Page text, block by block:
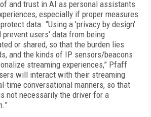
and trust in AI as personal assistants
especially if proper measures
data. “Using a 'privacy by design'
prevent users' data from being
or shared, so that the burden lies
and the kinds of IP sensors/beacons
streaming experiences,” Pfaff
will interact with their streaming
time conversational manners, so that
not necessarily the driver for a